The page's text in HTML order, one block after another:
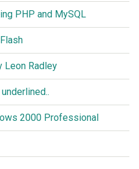
PHP and MySQL
Leon Radley
2000 Professional